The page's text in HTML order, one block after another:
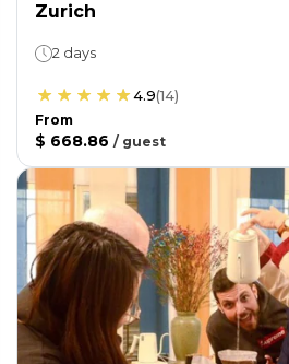
Zurich
2 days
4.9(14)
From
$ 668.86 / guest